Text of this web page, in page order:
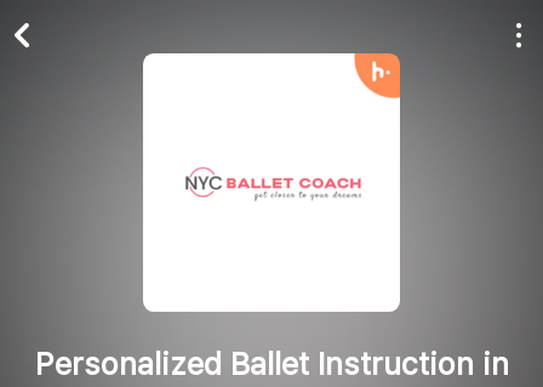
Personalized Ballet Instruction in